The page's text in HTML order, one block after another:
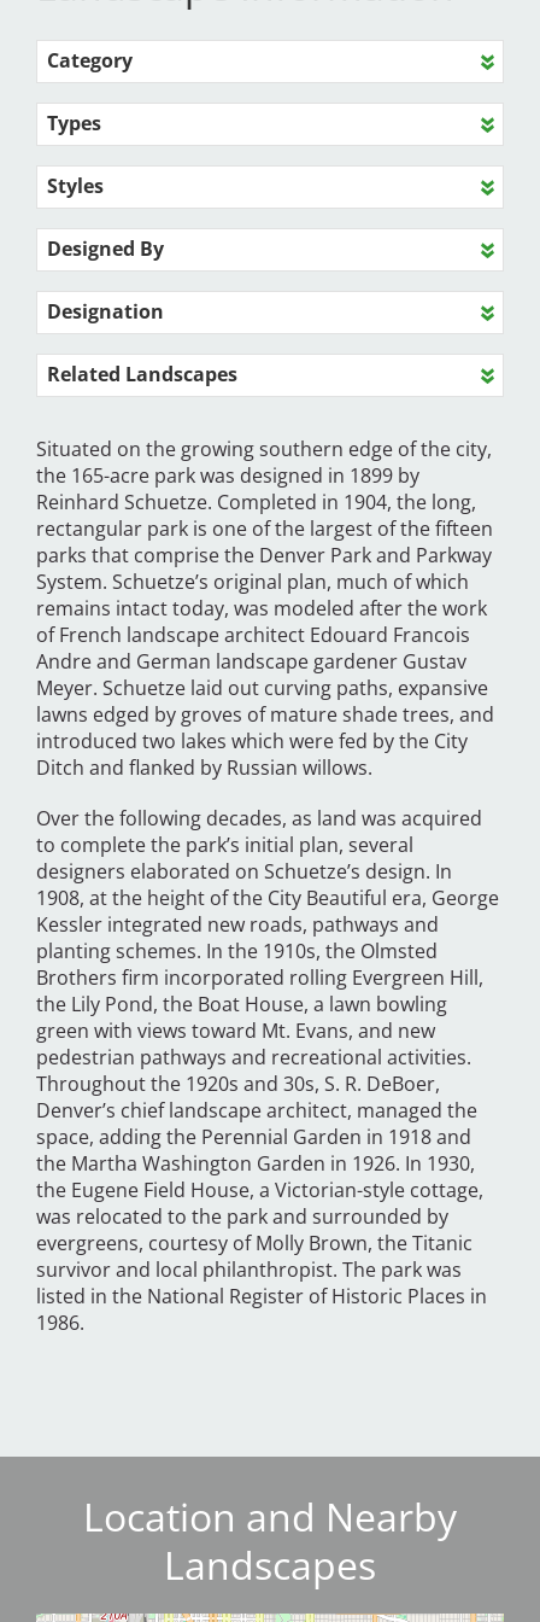
Category
Types
Styles
Designed By
Designation
Related Landscapes
Situated on the growing southern edge of the city,
the 165-acre park was designed in 1899 by
Reinhard Schuetze. Completed in 1904, the long,
rectangular park is one of the largest of the fifteen
parks that comprise the Denver Park and Parkway
System. Schuetze’s original plan, much of which
remains intact today, was modeled after the work
of French landscape architect Edouard Francois
Andre and German landscape gardener Gustav
Meyer. Schuetze laid out curving paths, expansive
lawns edged by groves of mature shade trees, and
introduced two lakes which were fed by the City
Ditch and flanked by Russian willows.
Over the following decades, as land was acquired
to complete the park’s initial plan, several
designers elaborated on Schuetze’s design. In
1908, at the height of the City Beautiful era, George
Kessler integrated new roads, pathways and
planting schemes. In the 1910s, the Olmsted
Brothers firm incorporated rolling Evergreen Hill,
the Lily Pond, the Boat House, a lawn bowling
green with views toward Mt. Evans, and new
pedestrian pathways and recreational activities.
Throughout the 1920s and 30s, S. R. DeBoer,
Denver’s chief landscape architect, managed the
space, adding the Perennial Garden in 1918 and
the Martha Washington Garden in 1926. In 1930,
the Eugene Field House, a Victorian-style cottage,
was relocated to the park and surrounded by
evergreens, courtesy of Molly Brown, the Titanic
survivor and local philanthropist. The park was
listed in the National Register of Historic Places in
1986.
Location and Nearby
Landscapes